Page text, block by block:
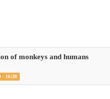
of monkeys and humans
- 16:30